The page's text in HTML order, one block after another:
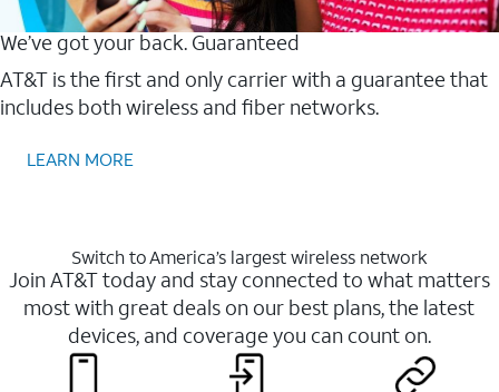
We’ve got your back. Guaranteed
AT&T is the first and only carrier with a guarantee that
includes both wireless and fiber networks.
LEARN MORE
Switch to America’s largest wireless network
Join AT&T today and stay connected to what matters
most with great deals on our best plans, the latest
devices, and coverage you can count on.